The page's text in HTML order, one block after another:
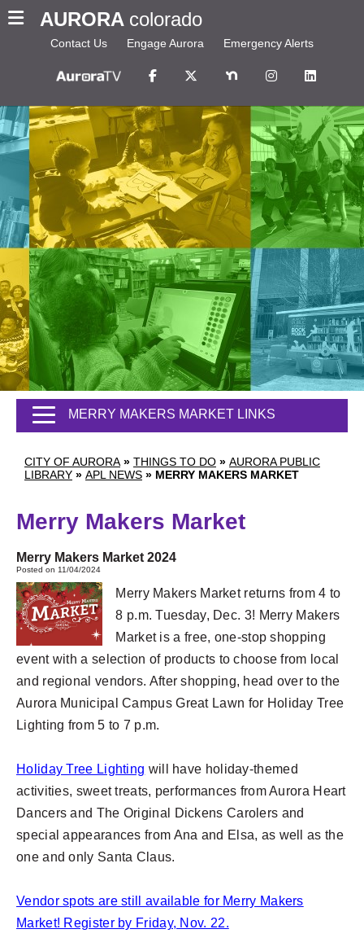
AURORA colorado
Contact Us Engage Aurora Emergency Alerts
CITY OF AURORA » THINGS TO DO » AURORA PUBLIC
LIBRARY » APL NEWS » MERRY MAKERS MARKET
MERRY MAKERS MARKET LINKS
Merry Makers Market
Merry Makers Market 2024
Posted on 11/04/2024
Merry Makers Market returns from 4 to
8 p.m. Tuesday, Dec. 3! Merry Makers
Market is a free, one-stop shopping
event with a selection of products to choose from local
and regional vendors. After shopping, head over to the
Aurora Municipal Campus Great Lawn for Holiday Tree
Lighting from 5 to 7 p.m.
Holiday Tree Lighting will have holiday-themed
activities, sweet treats, performances from Aurora Heart
Dancers and The Original Dickens Carolers and
special appearances from Ana and Elsa, as well as the
one and only Santa Claus.
Vendor spots are still available for Merry Makers
Market! Register by Friday, Nov. 22.